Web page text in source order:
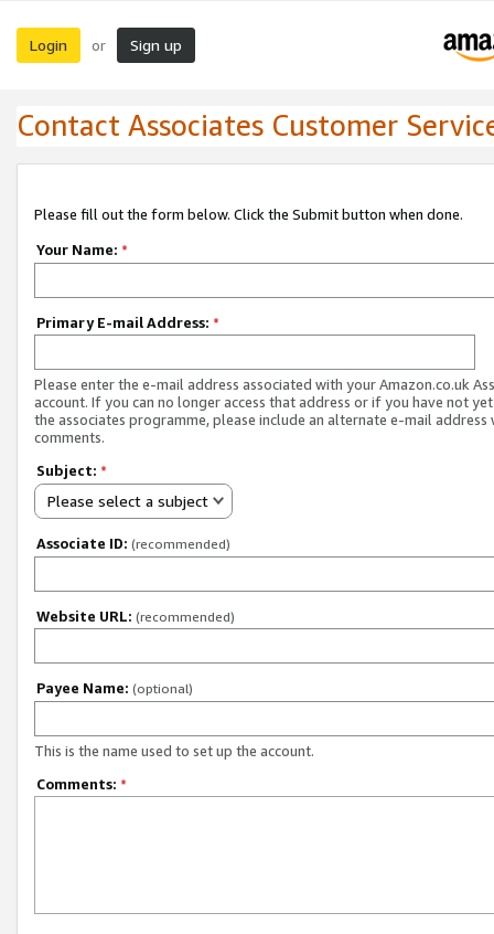
Login or Sign up
Contact Associates Customer
Please fill out the form below. Click the Submit button when done.
Your Name: *
Primary E-mail Address: *
Please enter the e-mail address associated with your Amazon.co.uk
account. If you can no longer access that address or if you have not
the associates programme, please include an alternate e-mail address
comments.
Subject: *
Please select a subject
Associate ID: (recommended)
Website URL: (recommended)
Payee Name: (optional)
This is the name used to set up the account.
Comments: *